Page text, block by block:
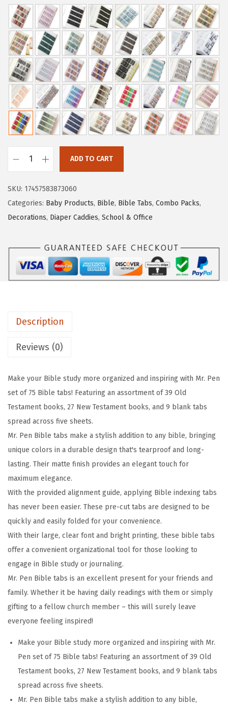
r
i
c
e
w
a
s
:
$
6
.
i
c
e
i
s
:
$
4
.
1
9
P
e
-
B
i
e
a
s
,
7
5
T
a
b
s
,
P
a
s
t
e
l
C
o
l
ADD TO CART
SKU: 17457583873060
Categories: Baby Products, Bible, Bible Tabs, Combo Packs,
Decorations, Diaper Caddies, School & Office
Description
Reviews (0)
Make your Bible study more organized and inspiring with Mr. Pen
set of 75 Bible tabs! Featuring an assortment of 39 Old
Testament books, 27 New Testament books, and 9 blank tabs
spread across five sheets.
Mr. Pen Bible tabs make a stylish addition to any bible, bringing
unique colors in a durable design that's tearproof and long-
lasting. Their matte finish provides an elegant touch for
maximum elegance.
With the provided alignment guide, applying Bible indexing tabs
has never been easier. These pre-cut tabs are designed to be
quickly and easily folded for your convenience.
With their large, clear font and bright printing, these bible tabs
offer a convenient organizational tool for those looking to
engage in Bible study or journaling.
Mr. Pen Bible tabs is an excellent present for your friends and
family. Whether it be having daily readings with them or simply
gifting to a fellow church member – this will surely leave
everyone feeling inspired!
Make your Bible study more organized and inspiring with Mr.
Pen set of 75 Bible tabs! Featuring an assortment of 39 Old
Testament books, 27 New Testament books, and 9 blank tabs
spread across five sheets.
Mr. Pen Bible tabs make a stylish addition to any bible,